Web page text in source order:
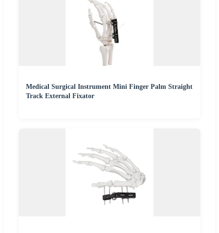
Medical Surgical Instrument Mini Finger Palm Straight
Track External Fixator